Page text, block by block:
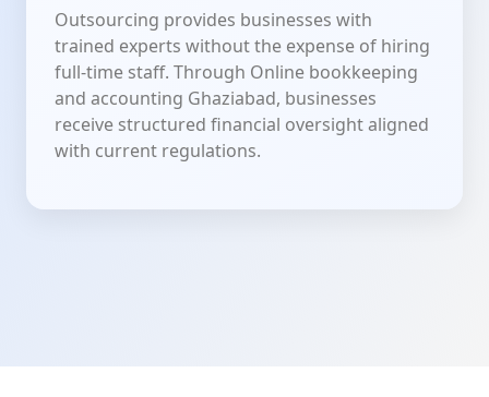
Outsourcing provides businesses with
trained experts without the expense of hiring
full-time staff. Through Online bookkeeping
and accounting Ghaziabad, businesses
receive structured financial oversight aligned
with current regulations.